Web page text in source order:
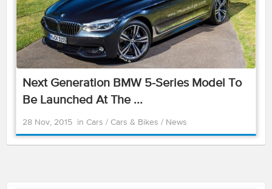
Next Generation BMW 5-Series Model To
Be Launched At The ...
28 Nov, 2015 in Cars / Cars & Bikes / News